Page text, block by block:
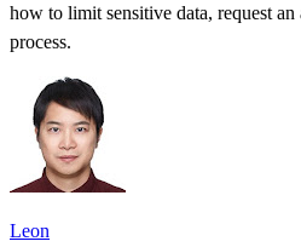
how to limit sensitive data, request
process.
Leon